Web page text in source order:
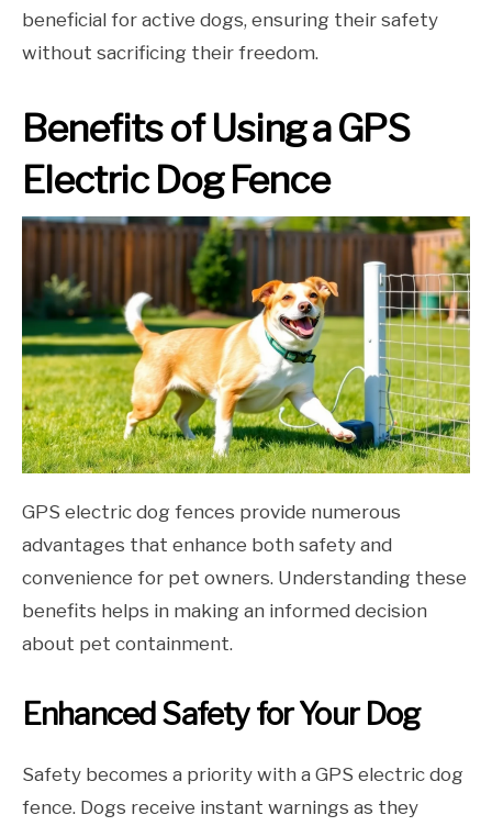
beneficial for active dogs, ensuring their safety
without sacrificing their freedom.
Benefits of Using a GPS
Electric Dog Fence
GPS electric dog fences provide numerous
advantages that enhance both safety and
convenience for pet owners. Understanding these
benefits helps in making an informed decision
about pet containment.
Enhanced Safety for Your Dog
Safety becomes a priority with a GPS electric dog
fence. Dogs receive instant warnings as they